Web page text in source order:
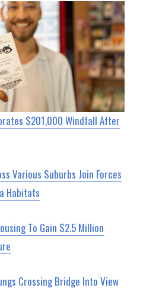
$201,000 Windfall After
Various Suburbs Join Forces
Habitats
To Gain $2.5 Million
Crossing Bridge Into View